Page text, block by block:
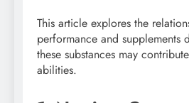
This article explores the
performance and supplements
these substances may
abilities.